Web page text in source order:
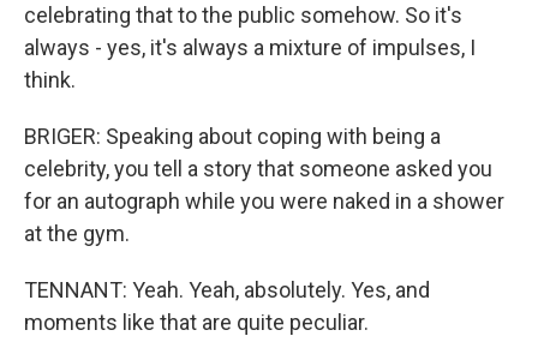
celebrating that to the public somehow. So it's
always - yes, it's always a mixture of impulses, I
think.
BRIGER: Speaking about coping with being a
celebrity, you tell a story that someone asked you
for an autograph while you were naked in a shower
at the gym.
TENNANT: Yeah. Yeah, absolutely. Yes, and
moments like that are quite peculiar.